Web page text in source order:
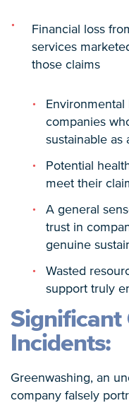
Financial loss
services
those claims
companies
sustainable as
Potential
meet their
A general
trust in
genuine
Wasted
support truly
Significant
Incidents:
Greenwashing, an
company falsely